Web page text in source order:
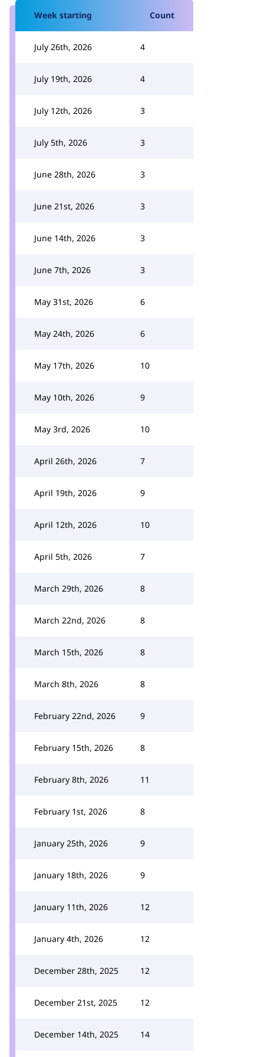
Week starting Count
July 26th, 2026 4
July 19th, 2026 4
July 12th, 2026 3
July 5th, 2026 3
June 28th, 2026 3
June 21st, 2026 3
June 14th, 2026 3
June 7th, 2026 3
May 31st, 2026 6
May 24th, 2026 6
May 17th, 2026 10
May 10th, 2026 9
May 3rd, 2026 10
April 26th, 2026 7
April 19th, 2026 9
April 12th, 2026 10
April 5th, 2026 7
March 29th, 2026 8
March 22nd, 2026 8
March 15th, 2026 8
March 8th, 2026 8
February 22nd, 2026 9
February 15th, 2026 8
February 8th, 2026 11
February 1st, 2026 8
January 25th, 2026 9
January 18th, 2026 9
January 11th, 2026 12
January 4th, 2026 12
December 28th, 2025 12
December 21st, 2025 12
December 14th, 2025 14